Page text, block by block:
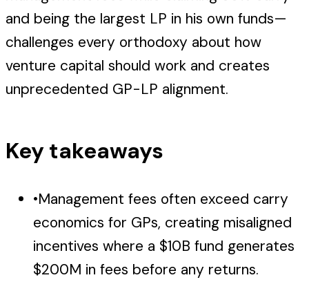
and being the largest LP in his own funds—
challenges every orthodoxy about how
venture capital should work and creates
unprecedented GP-LP alignment.
Key takeaways
•Management fees often exceed carry
economics for GPs, creating misaligned
incentives where a $10B fund generates
$200M in fees before any returns.